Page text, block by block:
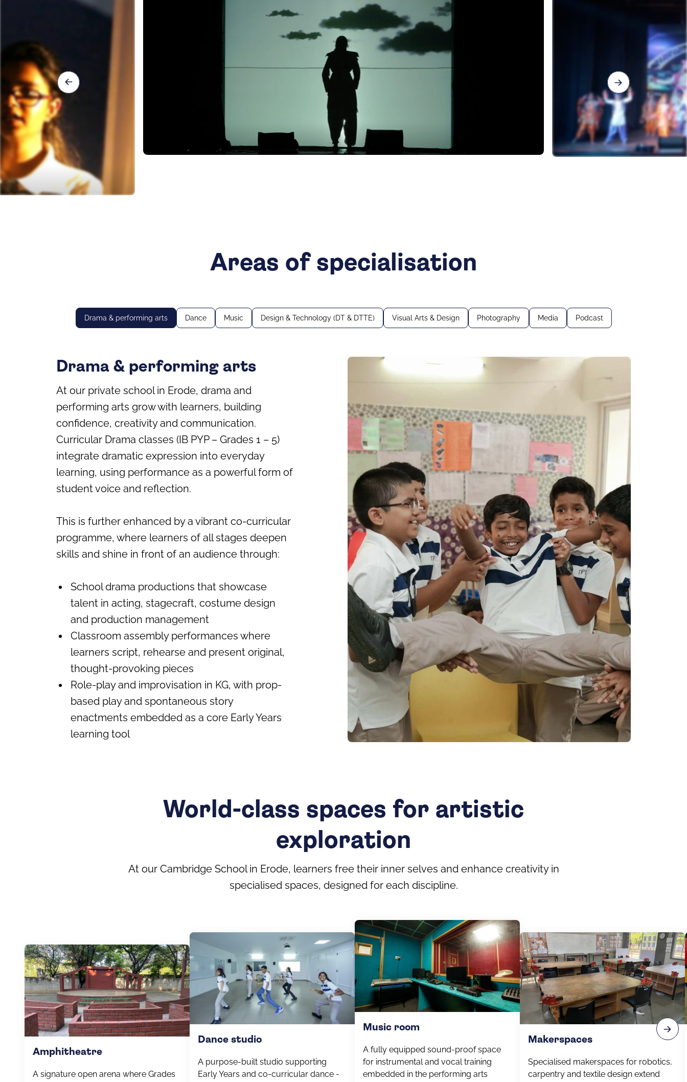
Areas of specialisation
Drama & performing arts Dance Music Design & Technology (DT & DTTE) Visual Arts & Design Photography Media Podcast
Drama & performing arts
At our private school in Erode, drama and
performing arts grow with learners, building
confidence, creativity and communication.
Curricular Drama classes (IB PYP – Grades 1 – 5)
integrate dramatic expression into everyday
learning, using performance as a powerful form of
student voice and reflection.
This is further enhanced by a vibrant co-curricular
programme, where learners of all stages deepen
skills and shine in front of an audience through:
School drama productions that showcase
talent in acting, stagecraft, costume design
and production management
Classroom assembly performances where
learners script, rehearse and present original,
thought-provoking pieces
Role-play and improvisation in KG, with prop-
based play and spontaneous story
enactments embedded as a core Early Years
learning tool
World-class spaces for artistic
exploration
At our Cambridge School in Erode, learners free their inner selves and enhance creativity in
specialised spaces, designed for each discipline.
Amphitheatre
A signature open arena where Grades
Dance studio
A purpose-built studio supporting
Early Years and co-curricular dance -
Music room
A fully equipped sound-proof space
for instrumental and vocal training
embedded in the performing arts
Makerspaces
Specialised makerspaces for robotics,
carpentry and textile design extend